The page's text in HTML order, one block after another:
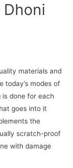
Dhoni
materials and
today’s modes of
done for each
goes into it
the
scratch-proof
with damage